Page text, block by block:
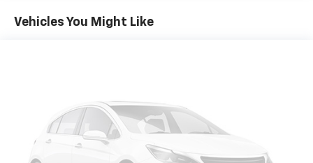
Vehicles You Might Like